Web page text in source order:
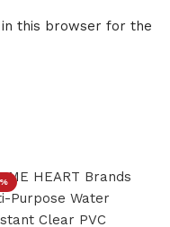
in this browser for the